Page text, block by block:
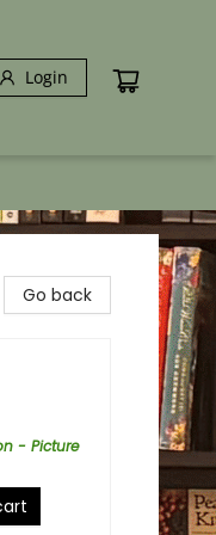
Login
Go back
- Picture